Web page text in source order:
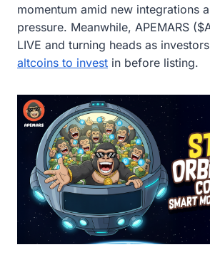
momentum amid new integrations
pressure. Meanwhile, APEMARS
LIVE and turning heads as
altcoins to invest in before listing.